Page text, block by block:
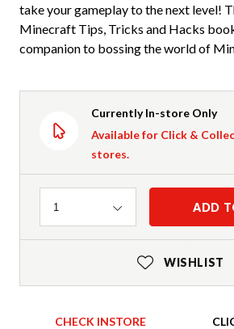
take your gameplay to the next level!
Minecraft Tips, Tricks and Hacks
companion to bossing the world of
Currently In-store Only
Available for Click &
stores.
Quantity
1 ADD
WISHLIST
CHECK INSTORE